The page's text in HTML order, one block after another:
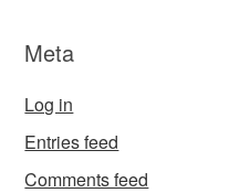
Meta
Log in
Entries feed
Comments feed